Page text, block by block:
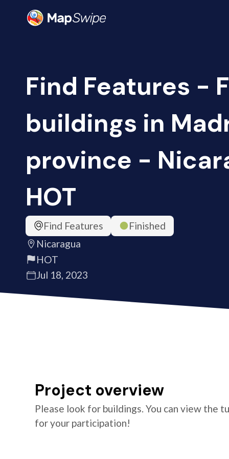
Find Features -
buildings in
province -
HOT
Find Features
Finished
Nicaragua
HOT
Jul 18, 2023
Project overview
Please look for buildings. You can view the
for your participation!